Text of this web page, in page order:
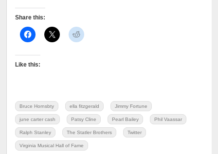
Share this:
Like this:
Bruce Hornsbty ella fitzgerald Jimmy Fortune
june carter cash Patsy Cline Pearl Bailey Phil Vaassar
Ralph Stanley The Statler Brothers Twitter
Virginia Musical Hall of Fame